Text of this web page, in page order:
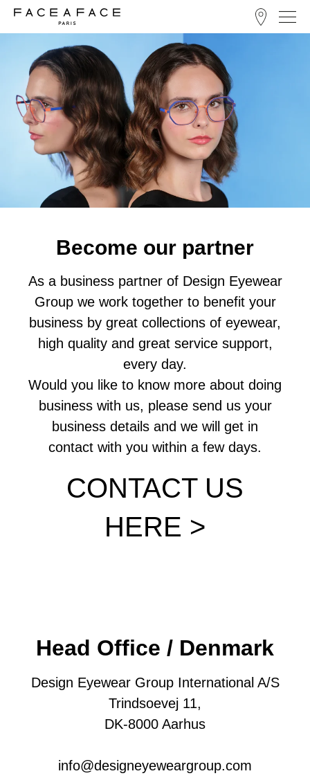
Become our partner
As a business partner of Design Eyewear
Group we work together to benefit your
business by great collections of eyewear,
high quality and great service support,
every day.
Would you like to know more about doing
business with us, please send us your
business details and we will get in
contact with you within a few days.
CONTACT US
HERE >
Head Office / Denmark
Design Eyewear Group International A/S
Trindsoevej 11,
DK-8000 Aarhus
info@designeyeweargroup.com